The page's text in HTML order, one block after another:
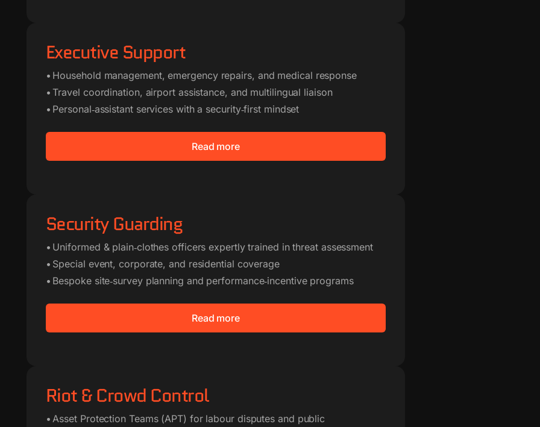
Executive Support
• Household management, emergency repairs, and medical response
• Travel coordination, airport assistance, and multilingual liaison
• Personal‑assistant services with a security‑first mindset
Read more
Security Guarding
• Uniformed & plain‑clothes officers expertly trained in threat assessment
• Special event, corporate, and residential coverage
• Bespoke site‑survey planning and performance‑incentive programs
Read more
Riot & Crowd Control
• Asset Protection Teams (APT) for labour disputes and public